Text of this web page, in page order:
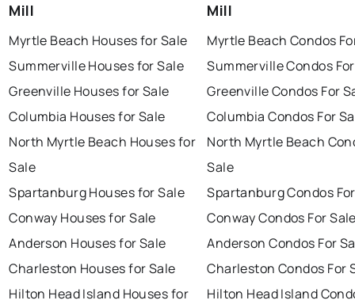
Mill
Myrtle Beach Houses for Sale
Summerville Houses for Sale
Greenville Houses for Sale
Columbia Houses for Sale
North Myrtle Beach Houses for
Sale
Spartanburg Houses for Sale
Conway Houses for Sale
Anderson Houses for Sale
Charleston Houses for Sale
Hilton Head Island Houses for
Mill
Myrtle Beach Condos
Summerville Condos
Greenville Condos For
Columbia Condos For
North Myrtle Beach
Sale
Spartanburg Condos
Conway Condos For
Anderson Condos For
Charleston Condos For
Hilton Head Island